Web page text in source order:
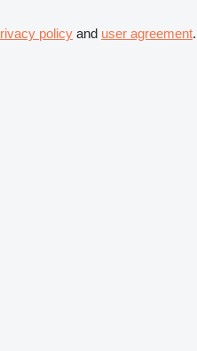
policy and user agreement.